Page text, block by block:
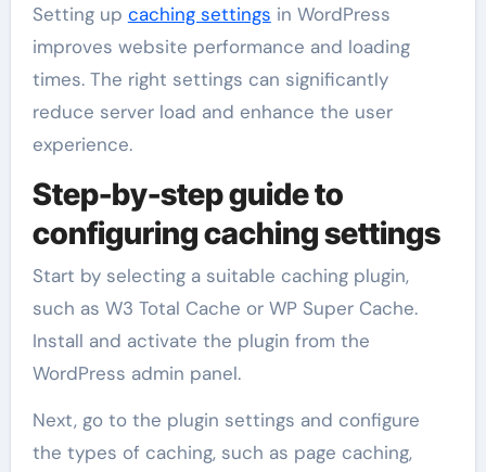
Setting up caching settings in WordPress
improves website performance and loading
times. The right settings can significantly
reduce server load and enhance the user
experience.
Step-by-step guide to
configuring caching settings
Start by selecting a suitable caching plugin,
such as W3 Total Cache or WP Super Cache.
Install and activate the plugin from the
WordPress admin panel.
Next, go to the plugin settings and configure
the types of caching, such as page caching,